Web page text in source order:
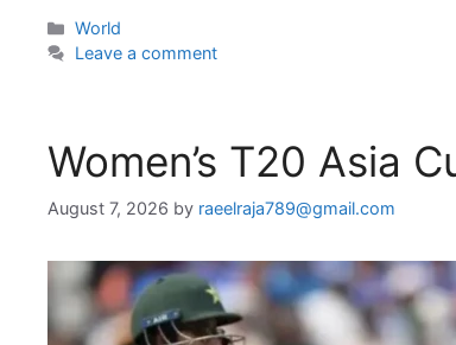
Categories
World
Leave a comment
Women’s T20 Asia
August 7, 2026 by raeelraja789@gmail.com